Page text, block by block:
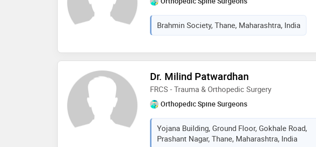
Brahmin Society, Thane, Maharashtra, India
Dr. Milind Patwardhan
FRCS - Trauma & Orthopedic Surgery
Orthopedic Spine Surgeons
Yojana Building, Ground Floor, Gokhale Road,
Prashant Nagar, Thane, Maharashtra, India